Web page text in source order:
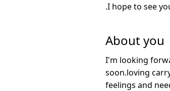
.I hope to see
About you
I'm looking
soon.loving
feelings and